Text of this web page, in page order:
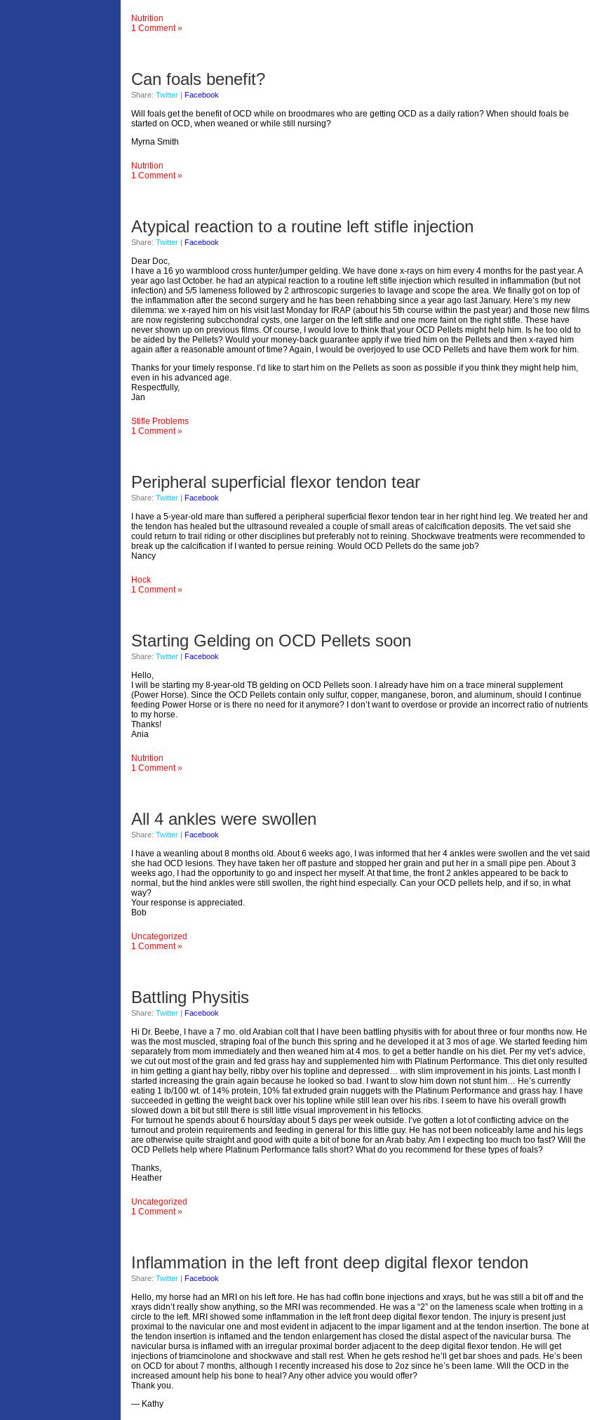
Nutrition
1 Comment »
Can foals benefit?
Share: Twitter | Facebook
Will foals get the benefit of OCD while on broodmares who are getting OCD as a daily ration? When should foals be
started on OCD, when weaned or while still nursing?
Myrna Smith
Nutrition
1 Comment »
Atypical reaction to a routine left stifle injection
Share: Twitter | Facebook
Dear Doc,
I have a 16 yo warmblood cross hunter/jumper gelding. We have done x-rays on him every 4 months for the past year. A
year ago last October. he had an atypical reaction to a routine left stifle injection which resulted in inflammation (but not
infection) and 5/5 lameness followed by 2 arthroscopic surgeries to lavage and scope the area. We finally got on top of
the inflammation after the second surgery and he has been rehabbing since a year ago last January. Here’s my new
dilemma: we x-rayed him on his visit last Monday for IRAP (about his 5th course within the past year) and those new films
are now registering subcchondral cysts, one larger on the left stifle and one more faint on the right stifle. These have
never shown up on previous films. Of course, I would love to think that your OCD Pellets might help him. Is he too old to
be aided by the Pellets? Would your money-back guarantee apply if we tried him on the Pellets and then x-rayed him
again after a reasonable amount of time? Again, I would be overjoyed to use OCD Pellets and have them work for him.
Thanks for your timely response. I’d like to start him on the Pellets as soon as possible if you think they might help him,
even in his advanced age.
Respectfully,
Jan
Stifle Problems
1 Comment »
Peripheral superficial flexor tendon tear
Share: Twitter | Facebook
I have a 5-year-old mare than suffered a peripheral superficial flexor tendon tear in her right hind leg. We treated her and
the tendon has healed but the ultrasound revealed a couple of small areas of calcification deposits. The vet said she
could return to trail riding or other disciplines but preferably not to reining. Shockwave treatments were recommended to
break up the calcification if I wanted to persue reining. Would OCD Pellets do the same job?
Nancy
Hock
1 Comment »
Starting Gelding on OCD Pellets soon
Share: Twitter | Facebook
Hello,
I will be starting my 8-year-old TB gelding on OCD Pellets soon. I already have him on a trace mineral supplement
(Power Horse). Since the OCD Pellets contain only sulfur, copper, manganese, boron, and aluminum, should I continue
feeding Power Horse or is there no need for it anymore? I don’t want to overdose or provide an incorrect ratio of nutrients
to my horse.
Thanks!
Ania
Nutrition
1 Comment »
All 4 ankles were swollen
Share: Twitter | Facebook
I have a weanling about 8 months old. About 6 weeks ago, I was informed that her 4 ankles were swollen and the vet said
she had OCD lesions. They have taken her off pasture and stopped her grain and put her in a small pipe pen. About 3
weeks ago, I had the opportunity to go and inspect her myself. At that time, the front 2 ankles appeared to be back to
normal, but the hind ankles were still swollen, the right hind especially. Can your OCD pellets help, and if so, in what
way?
Your response is appreciated.
Bob
Uncategorized
1 Comment »
Battling Physitis
Share: Twitter | Facebook
Hi Dr. Beebe, I have a 7 mo. old Arabian colt that I have been battling physitis with for about three or four months now. He
was the most muscled, straping foal of the bunch this spring and he developed it at 3 mos of age. We started feeding him
separately from mom immediately and then weaned him at 4 mos. to get a better handle on his diet. Per my vet’s advice,
we cut out most of the grain and fed grass hay and supplemented him with Platinum Performance. This diet only resulted
in him getting a giant hay belly, ribby over his topline and depressed… with slim improvement in his joints. Last month I
started increasing the grain again because he looked so bad. I want to slow him down not stunt him… He’s currently
eating 1 lb/100 wt. of 14% protein, 10% fat extruded grain nuggets with the Platinum Performance and grass hay. I have
succeeded in getting the weight back over his topline while still lean over his ribs. I seem to have his overall growth
slowed down a bit but still there is still little visual improvement in his fetlocks.
For turnout he spends about 6 hours/day about 5 days per week outside. I’ve gotten a lot of conflicting advice on the
turnout and protein requirements and feeding in general for this little guy. He has not been noticeably lame and his legs
are otherwise quite straight and good with quite a bit of bone for an Arab baby. Am I expecting too much too fast? Will the
OCD Pellets help where Platinum Performance falls short? What do you recommend for these types of foals?
Thanks,
Heather
Uncategorized
1 Comment »
Inflammation in the left front deep digital flexor tendon
Share: Twitter | Facebook
Hello, my horse had an MRI on his left fore. He has had coffin bone injections and xrays, but he was still a bit off and the
xrays didn’t really show anything, so the MRI was recommended. He was a “2” on the lameness scale when trotting in a
circle to the left. MRI showed some inflammation in the left front deep digital flexor tendon. The injury is present just
proximal to the navicular one and most evident in adjacent to the impar ligament and at the tendon insertion. The bone at
the tendon insertion is inflamed and the tendon enlargement has closed the distal aspect of the navicular bursa. The
navicular bursa is inflamed with an irregular proximal border adjacent to the deep digital flexor tendon. He will get
injections of triamcinolone and shockwave and stall rest. When he gets reshod he’ll get bar shoes and pads. He’s been
on OCD for about 7 months, although I recently increased his dose to 2oz since he’s been lame. Will the OCD in the
increased amount help his bone to heal? Any other advice you would offer?
Thank you.
— Kathy